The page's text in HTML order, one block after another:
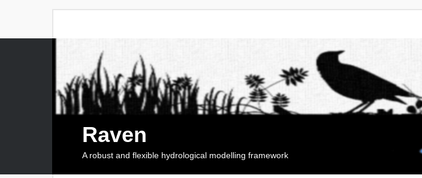
Raven
A robust and flexible hydrological modelling framework